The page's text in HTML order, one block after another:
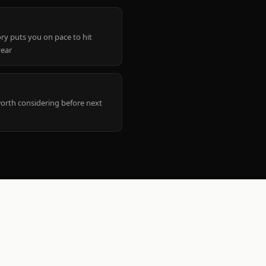
puts you on pace to hit
considering before next